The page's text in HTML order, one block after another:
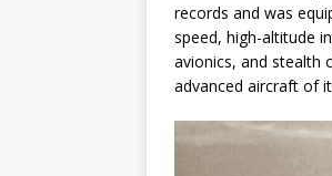
records and was
speed, high-altitude
avionics, and stealth
advanced aircraft of